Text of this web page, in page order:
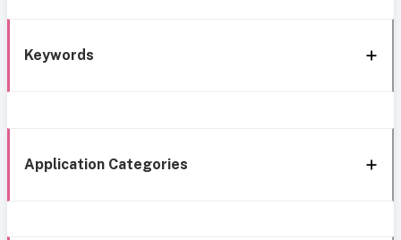
Keywords
Application Categories